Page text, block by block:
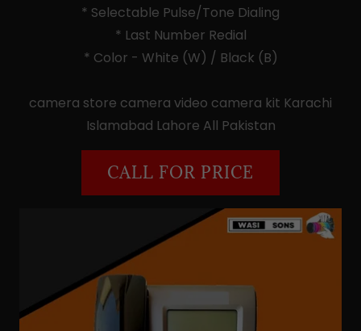
* Selectable Pulse/Tone Dialing
* Last Number Redial
* Color - White (W) / Black (B)
camera store camera video camera kit Karachi
Islamabad Lahore All Pakistan
CALL FOR PRICE